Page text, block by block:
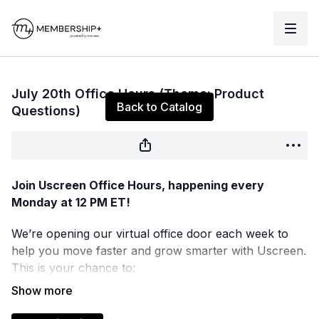
Back to Catalog
July 20th Office Hours (Theme: Product
Questions)
Join Uscreen Office Hours, happening every
Monday at 12 PM ET!
We’re opening our virtual office door each week to
help you move faster and grow smarter with Uscreen.
This is your chance to:
Get real-time answers to your product questions